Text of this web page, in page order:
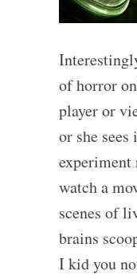
of horror
player or
or she
experiment
watch a
scenes of
brains
I kid you